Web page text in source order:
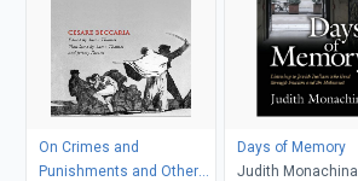
On Crimes and
Punishments and Other
Days of Memory
Judith Monachina